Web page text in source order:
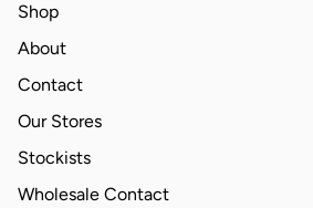
Shop
About
Contact
Our Stores
Stockists
Wholesale Contact